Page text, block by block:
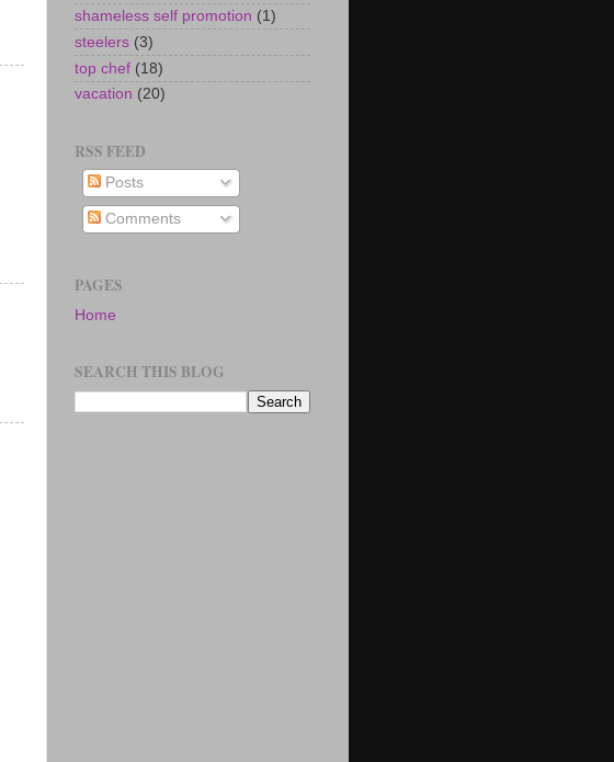
shameless self promotion (1)
steelers (3)
top chef (18)
vacation (20)
RSS FEED
Posts
Comments
PAGES
Home
SEARCH THIS BLOG